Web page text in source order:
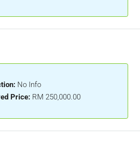
No Info
Price: RM 250,000.00